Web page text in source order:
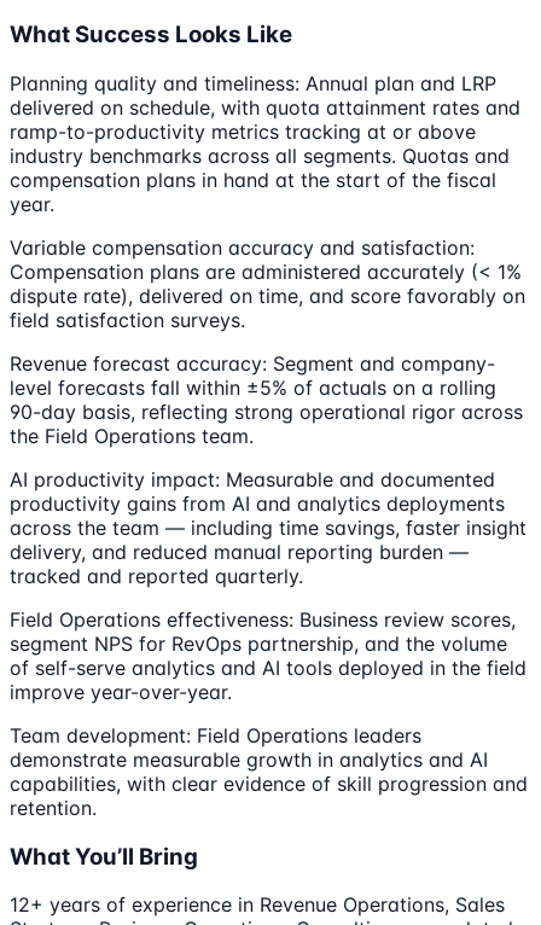
What Success Looks Like
Planning quality and timeliness: Annual plan and LRP
delivered on schedule, with quota attainment rates and
ramp-to-productivity metrics tracking at or above
industry benchmarks across all segments. Quotas and
compensation plans in hand at the start of the fiscal
year.
Variable compensation accuracy and satisfaction:
Compensation plans are administered accurately (< 1%
dispute rate), delivered on time, and score favorably on
field satisfaction surveys.
Revenue forecast accuracy: Segment and company-
level forecasts fall within ±5% of actuals on a rolling
90-day basis, reflecting strong operational rigor across
the Field Operations team.
AI productivity impact: Measurable and documented
productivity gains from AI and analytics deployments
across the team — including time savings, faster insight
delivery, and reduced manual reporting burden —
tracked and reported quarterly.
Field Operations effectiveness: Business review scores,
segment NPS for RevOps partnership, and the volume
of self-serve analytics and AI tools deployed in the field
improve year-over-year.
Team development: Field Operations leaders
demonstrate measurable growth in analytics and AI
capabilities, with clear evidence of skill progression and
retention.
What You’ll Bring
12+ years of experience in Revenue Operations, Sales